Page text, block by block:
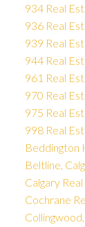
934 Real
936 Real
939 Real
944 Real
961 Real
970 Real
975 Real
998 Real
Beddington
Beltline,
Calgary
Cochrane